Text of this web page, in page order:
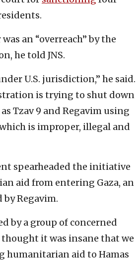
an “overreach” by the
he told JNS.
U.S. jurisdiction,” he said.
is trying to shut down
Tzav 9 and Regavim using
is improper, illegal and
spearheaded the initiative
aid from entering Gaza, an
Regavim.
by a group of concerned
it was insane that we
humanitarian aid to Hamas